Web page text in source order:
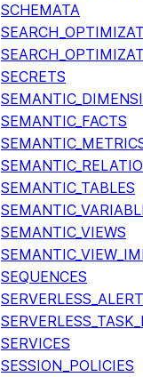
SCHEMATA
SECRETS
SEMANTIC_FACTS
SEMANTIC_TABLES
SEMANTIC_VIEWS
SEQUENCES
SERVICES
SESSION_POLICIES